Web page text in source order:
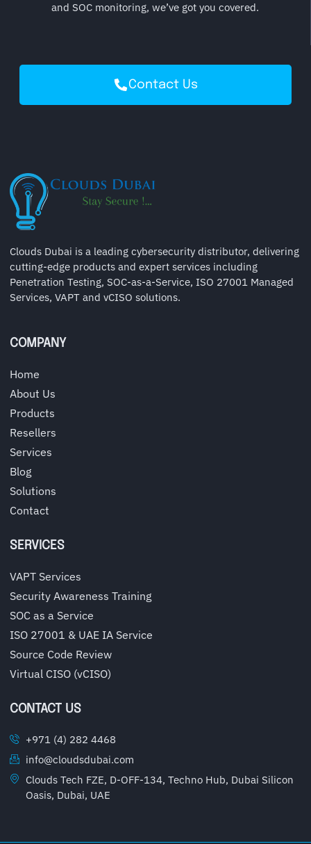
and SOC monitoring, we’ve got you covered.
Contact Us
Clouds Dubai is a leading cybersecurity distributor, delivering
cutting-edge products and expert services including
Penetration Testing, SOC-as-a-Service, ISO 27001 Managed
Services, VAPT and vCISO solutions.
COMPANY
Home
About Us
Products
Resellers
Services
Blog
Solutions
Contact
SERVICES
VAPT Services
Security Awareness Training
SOC as a Service
ISO 27001 & UAE IA Service
Source Code Review
Virtual CISO (vCISO)
CONTACT US
+971 (4) 282 4468
info@cloudsdubai.com
Clouds Tech FZE, D-OFF-134, Techno Hub, Dubai Silicon
Oasis, Dubai, UAE